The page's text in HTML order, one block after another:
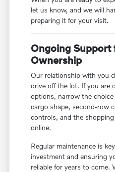
let us know, and we will
preparing it for your visit.
Ongoing Support
Ownership
Our relationship with you
drive off the lot. If you are
options, narrow the
cargo shape, second-row
controls, and the
online.
Regular maintenance is
investment and ensuring
reliable for years to come.